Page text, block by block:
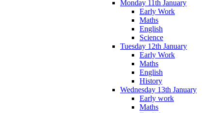
Monday 11th January
Early Work
Maths
English
Science
Tuesday 12th January
Early Work
Maths
English
History
Wednesday 13th January
Early work
Maths